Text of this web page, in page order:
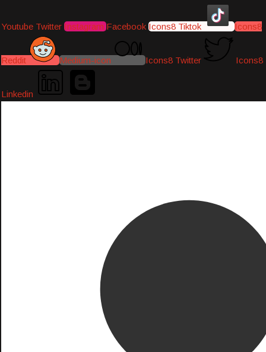
Youtube Twitter Instagram Facebook Icons8 Tiktok Icons8
Reddit Medium-icon Icons8 Twitter Icons8
Linkedin